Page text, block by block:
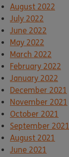
August 2022
July 2022
June 2022
May 2022
March 2022
February 2022
January 2022
December 2021
November 2021
October 2021
September 2021
August 2021
June 2021